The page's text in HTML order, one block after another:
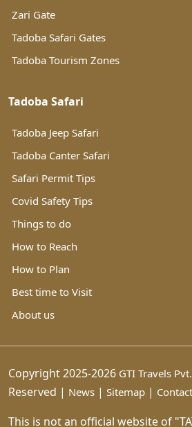
Zari Gate
Tadoba Safari Gates
Tadoba Tourism Zones
Tadoba Safari
Tadoba Jeep Safari
Tadoba Canter Safari
Safari Permit Tips
Covid Safety Tips
Things to do
How to Reach
How to Plan
Best time to Visit
About us
Copyright 2025-2026 GTI Travels
Reserved | News | Sitemap |
This is not an official website of